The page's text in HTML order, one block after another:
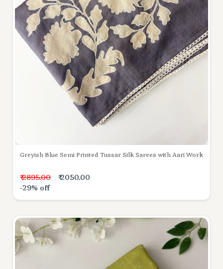
Greyish Blue Semi Printed Tussar Silk Sarees with Aari Work
₹ 2895.00
₹ 2050.00
-29% off